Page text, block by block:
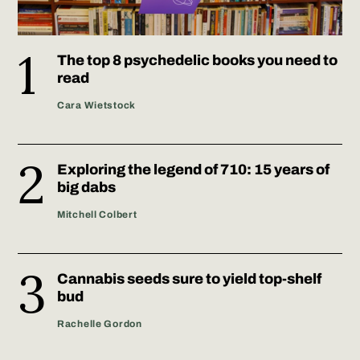
The top 8 psychedelic books you need to
read
Cara Wietstock
Exploring the legend of 710: 15 years of
big dabs
Mitchell Colbert
Cannabis seeds sure to yield top-shelf
bud
Rachelle Gordon